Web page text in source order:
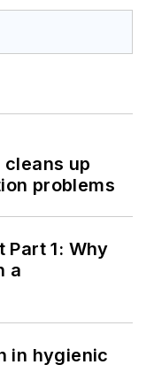
up
problems
1: Why
a
in hygienic